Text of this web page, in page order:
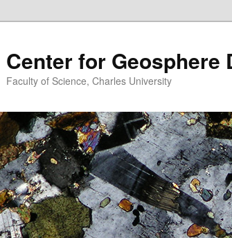
Center for Geosphere
Faculty of Science, Charles University